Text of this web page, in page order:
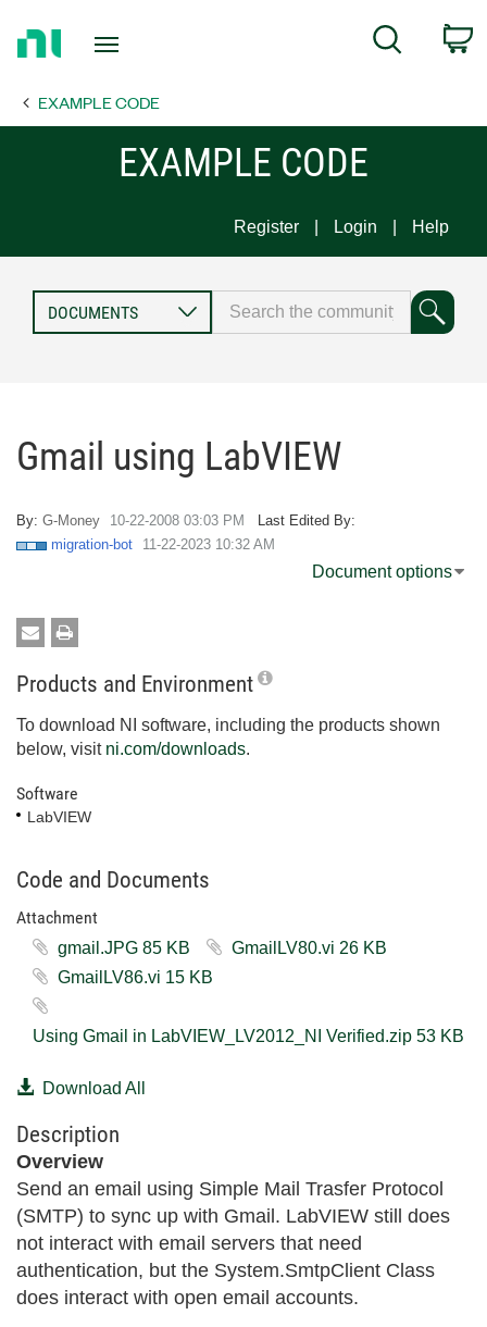
Page
Search
EXAMPLE CODE
EXAMPLE CODE
Register Login Help
Gmail using LabVIEW
By: G-Money ‎10-22-2008 03:03 PM
Last Edited By:
migration-bot
‎11-22-2023 10:32 AM
Document options
Products and Environment
To download NI software, including the products shown
below, visit ni.com/downloads.
Software
LabVIEW
Code and Documents
Attachment
gmail.JPG ‏85 KB
GmailLV80.vi ‏26 KB
GmailLV86.vi ‏15 KB
Using Gmail in LabVIEW_LV2012_NI Verified.zip ‏53 KB
Download All
Description
Overview
Send an email using Simple Mail Trasfer Protocol
(SMTP) to sync up with Gmail. LabVIEW still does
not interact with email servers that need
authentication, but the System.SmtpClient Class
does interact with open email accounts.